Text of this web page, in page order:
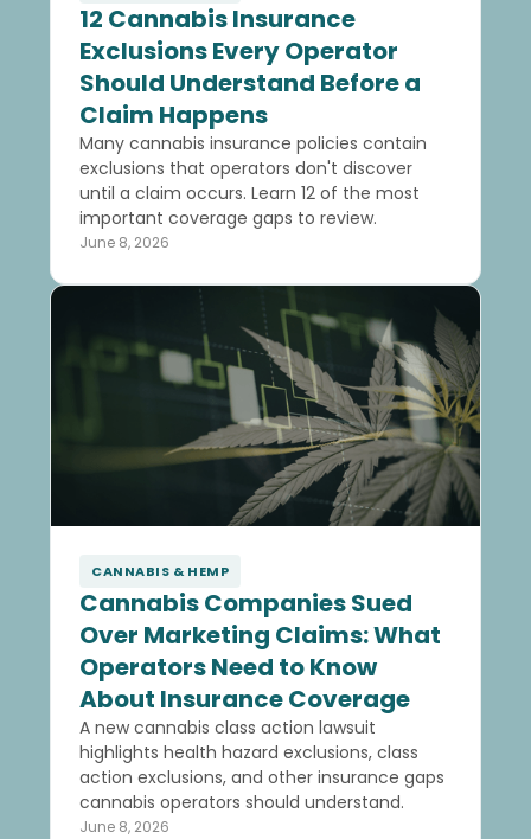
12 Cannabis Insurance
Exclusions Every Operator
Should Understand Before a
Claim Happens
Many cannabis insurance policies contain
exclusions that operators don't discover
until a claim occurs. Learn 12 of the most
important coverage gaps to review.
June 8, 2026
CANNABIS & HEMP
Cannabis Companies Sued
Over Marketing Claims: What
Operators Need to Know
About Insurance Coverage
A new cannabis class action lawsuit
highlights health hazard exclusions, class
action exclusions, and other insurance gaps
cannabis operators should understand.
June 8, 2026